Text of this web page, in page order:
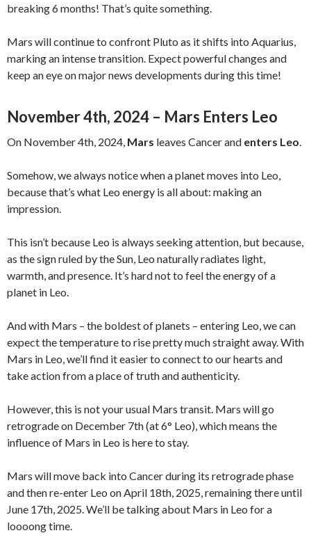
breaking 6 months! That’s quite something.
Mars will continue to confront Pluto as it shifts into Aquarius,
marking an intense transition. Expect powerful changes and
keep an eye on major news developments during this time!
November 4th, 2024 – Mars Enters Leo
On November 4th, 2024, Mars leaves Cancer and enters Leo.
Somehow, we always notice when a planet moves into Leo,
because that’s what Leo energy is all about: making an
impression.
This isn’t because Leo is always seeking attention, but because,
as the sign ruled by the Sun, Leo naturally radiates light,
warmth, and presence. It’s hard not to feel the energy of a
planet in Leo.
And with Mars – the boldest of planets – entering Leo, we can
expect the temperature to rise pretty much straight away. With
Mars in Leo, we’ll find it easier to connect to our hearts and
take action from a place of truth and authenticity.
However, this is not your usual Mars transit. Mars will go
retrograde on December 7th (at 6° Leo), which means the
influence of Mars in Leo is here to stay.
Mars will move back into Cancer during its retrograde phase
and then re-enter Leo on April 18th, 2025, remaining there until
June 17th, 2025. We’ll be talking about Mars in Leo for a
loooong time.